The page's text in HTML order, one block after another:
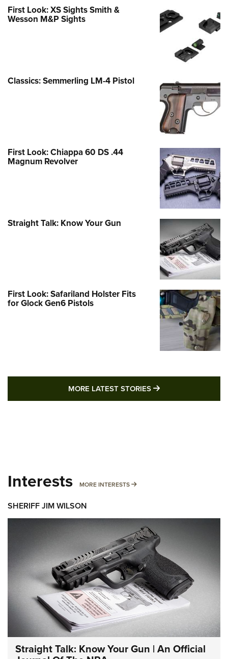
First Look: XS Sights Smith &
Wesson M&P Sights
Classics: Semmerling LM-4 Pistol
First Look: Chiappa 60 DS .44
Magnum Revolver
Straight Talk: Know Your Gun
First Look: Safariland Holster Fits
for Glock Gen6 Pistols
MORE LATEST STORIES MORE LATEST
Interests MORE INTERESTS MORE INTERESTS
SHERIFF JIM WILSON
Straight Talk: Know Your Gun | An Official